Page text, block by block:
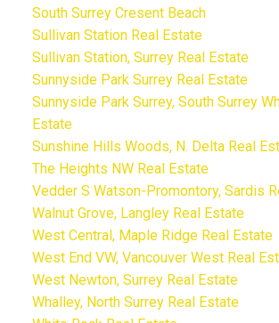
South Surrey Cresent Beach
Sullivan Station Real Estate
Sullivan Station, Surrey Real Estate
Sunnyside Park Surrey Real Estate
Sunnyside Park Surrey, South Surrey
Estate
Sunshine Hills Woods, N. Delta Real
The Heights NW Real Estate
Vedder S Watson-Promontory, Sardis
Walnut Grove, Langley Real Estate
West Central, Maple Ridge Real Estate
West End VW, Vancouver West Real
West Newton, Surrey Real Estate
Whalley, North Surrey Real Estate